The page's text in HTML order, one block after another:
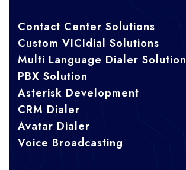
Contact Center Solutions
Custom VICIdial Solutions
Multi Language Dialer Solution
PBX Solution
Asterisk Development
CRM Dialer
Avatar Dialer
Voice Broadcasting